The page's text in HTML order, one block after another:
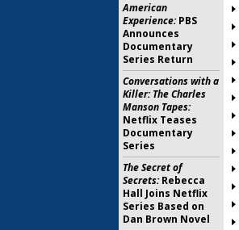
American
Experience:PBS
Announces
Documentary
Series Return
Conversations with a
Killer: The Charles
Manson Tapes:
Netflix Teases
Documentary
Series
The Secret of
Secrets:Rebecca
Hall Joins Netflix
Series Based on
Dan Brown Novel